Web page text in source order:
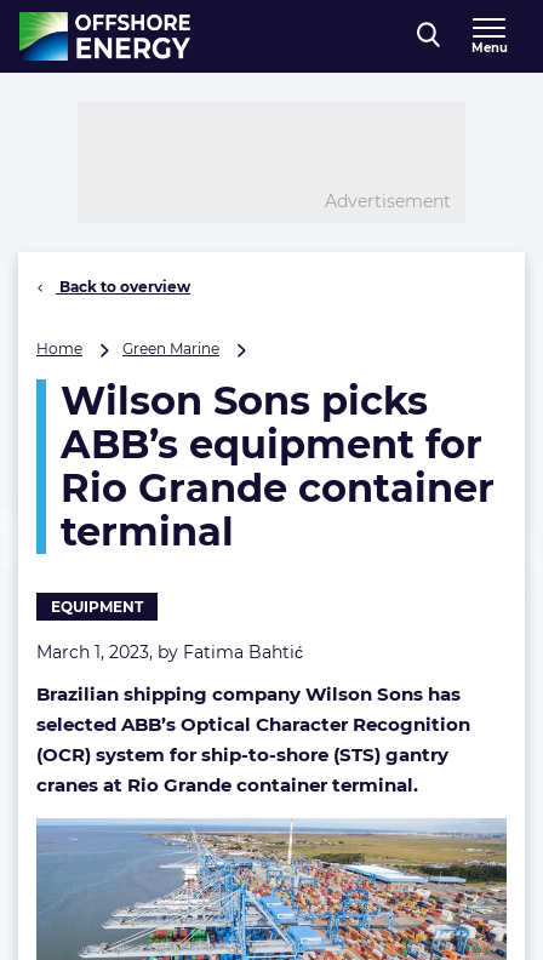
Direct naar inhoud
, go to home
Menu
Advertisement
Back to overview
Home Green Marine
picks
ABB’s
equipment
for
Rio
Wilson Sons picks
ABB’s equipment for
Rio Grande container
terminal
EQUIPMENT
March 1, 2023, by Fatima Bahtić
Brazilian shipping company Wilson Sons has
selected ABB’s Optical Character Recognition
(OCR) system for ship-to-shore (STS) gantry
cranes at Rio Grande container terminal.